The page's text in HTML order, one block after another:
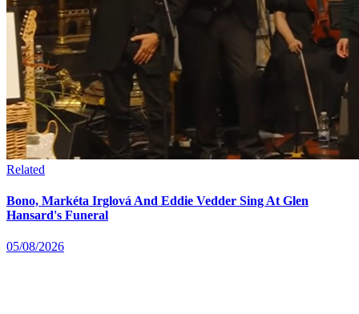
Related
Bono, Markéta Irglová And Eddie Vedder Sing At Glen
Hansard's Funeral
05/08/2026